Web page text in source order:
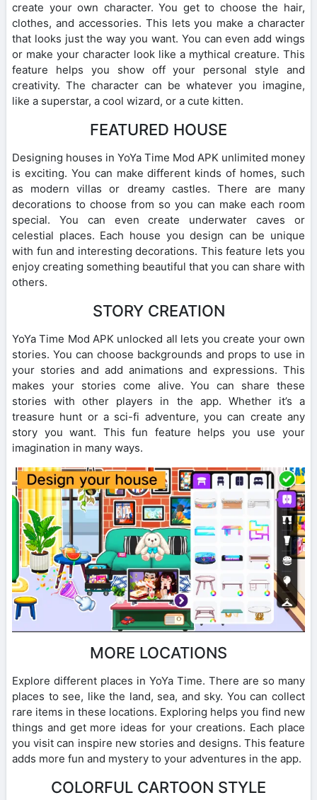
create your own character. You get to choose the hair,
clothes, and accessories. This lets you make a character
that looks just the way you want. You can even add wings
or make your character look like a mythical creature. This
feature helps you show off your personal style and
creativity. The character can be whatever you imagine,
like a superstar, a cool wizard, or a cute kitten.
FEATURED HOUSE
Designing houses in YoYa Time Mod APK unlimited money
is exciting. You can make different kinds of homes, such
as modern villas or dreamy castles. There are many
decorations to choose from so you can make each room
special. You can even create underwater caves or
celestial places. Each house you design can be unique
with fun and interesting decorations. This feature lets you
enjoy creating something beautiful that you can share with
others.
STORY CREATION
YoYa Time Mod APK unlocked all lets you create your own
stories. You can choose backgrounds and props to use in
your stories and add animations and expressions. This
makes your stories come alive. You can share these
stories with other players in the app. Whether it’s a
treasure hunt or a sci-fi adventure, you can create any
story you want. This fun feature helps you use your
imagination in many ways.
MORE LOCATIONS
Explore different places in YoYa Time. There are so many
places to see, like the land, sea, and sky. You can collect
rare items in these locations. Exploring helps you find new
things and get more ideas for your creations. Each place
you visit can inspire new stories and designs. This feature
adds more fun and mystery to your adventures in the app.
COLORFUL CARTOON STYLE